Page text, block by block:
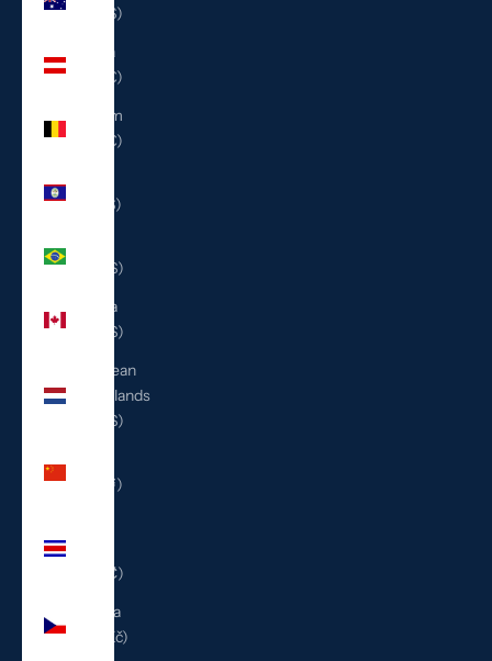
(AUD $)
Austria
(EUR €)
Belgium
(EUR €)
(BZD $)
(USD $)
Canada
(CAD $)
Caribbean
Netherlands
(USD $)
(CNY ¥)
(CRC ₡)
Czechia
(CZK Kč)